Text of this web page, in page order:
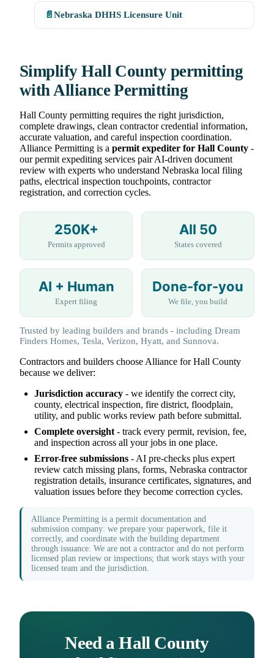
📄 Nebraska DHHS Licensure Unit
Simplify Hall County permitting
with Alliance Permitting
Hall County permitting requires the right jurisdiction,
complete drawings, clean contractor credential information,
accurate valuation, and careful inspection coordination.
Alliance Permitting is a permit expediter for Hall County -
our permit expediting services pair AI-driven document
review with experts who understand Nebraska local filing
paths, electrical inspection touchpoints, contractor
registration, and correction cycles.
250K+
Permits approved
All 50
States covered
AI + Human
Expert filing
Done-for-you
We file, you build
Trusted by leading builders and brands - including Dream
Finders Homes, Tesla, Verizon, Hyatt, and Sunnova.
Contractors and builders choose Alliance for Hall County
because we deliver:
Jurisdiction accuracy - we identify the correct city,
county, electrical inspection, fire district, floodplain,
utility, and public works review path before submittal.
Complete oversight- track every permit, revision, fee,
and inspection across all your jobs in one place.
Error-free submissions - AI pre-checks plus expert
review catch missing plans, forms, Nebraska contractor
registration details, insurance certificates, signatures, and
valuation issues before they become correction cycles.
Alliance Permitting is a permit documentation and
submission company: we prepare your paperwork, file it
correctly, and coordinate with the building department
through issuance. We are not a contractor and do not perform
licensed plan review or inspections; that work stays with your
licensed team and the jurisdiction.
Need a Hall County